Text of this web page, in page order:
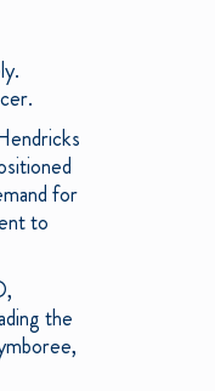
for
to
the